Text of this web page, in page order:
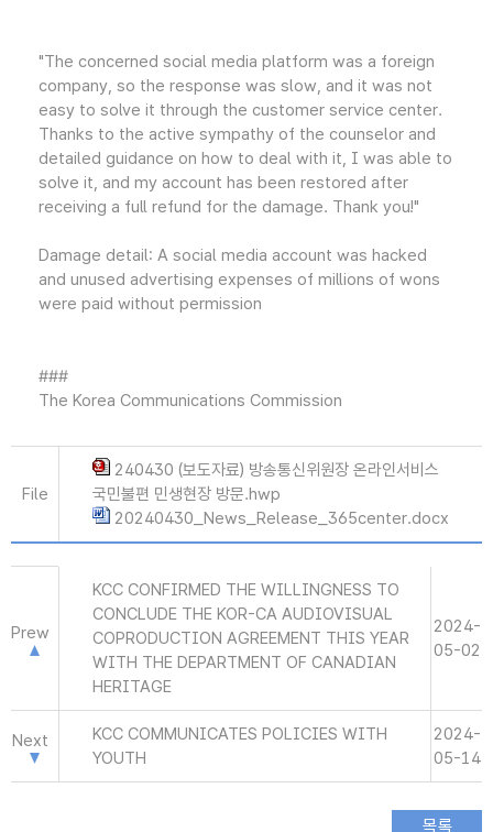
"The concerned social media platform was a foreign
company, so the response was slow, and it was not
easy to solve it through the customer service center.
Thanks to the active sympathy of the counselor and
detailed guidance on how to deal with it, I was able to
solve it, and my account has been restored after
receiving a full refund for the damage. Thank you!"
Damage detail: A social media account was hacked
and unused advertising expenses of millions of wons
were paid without permission
###
The Korea Communications Commission
File
240430 (보도자료) 방송통신위원장 온라인서비스
국민불편 민생현장 방문.hwp
20240430_News_Release_365center.docx
Prew
KCC CONFIRMED THE WILLINGNESS TO
CONCLUDE THE KOR-CA AUDIOVISUAL
COPRODUCTION AGREEMENT THIS YEAR
WITH THE DEPARTMENT OF CANADIAN
HERITAGE
2024-
05-02
Next
KCC COMMUNICATES POLICIES WITH
YOUTH
2024-
05-14